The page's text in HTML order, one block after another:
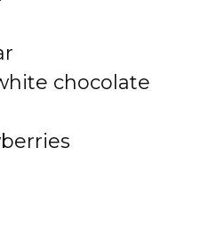
chocolate